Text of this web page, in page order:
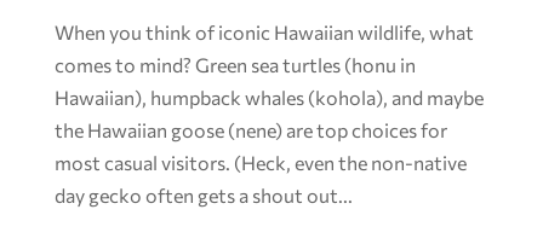
When you think of iconic Hawaiian wildlife, what
comes to mind? Green sea turtles (honu in
Hawaiian), humpback whales (kohola), and maybe
the Hawaiian goose (nene) are top choices for
most casual visitors. (Heck, even the non-native
day gecko often gets a shout out...